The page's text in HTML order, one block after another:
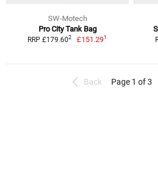
SW-Motech
Pro City Tank Bag
RRP £179.602 £151.291
Back Page 1 of 3